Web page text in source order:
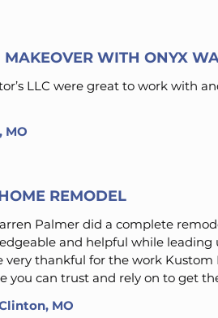
MAKEOVER WITH ONYX
LLC were great to work with
MO
REMODEL
Palmer did a complete
and helpful while
very thankful for the work
you can trust and rely on to get
MO